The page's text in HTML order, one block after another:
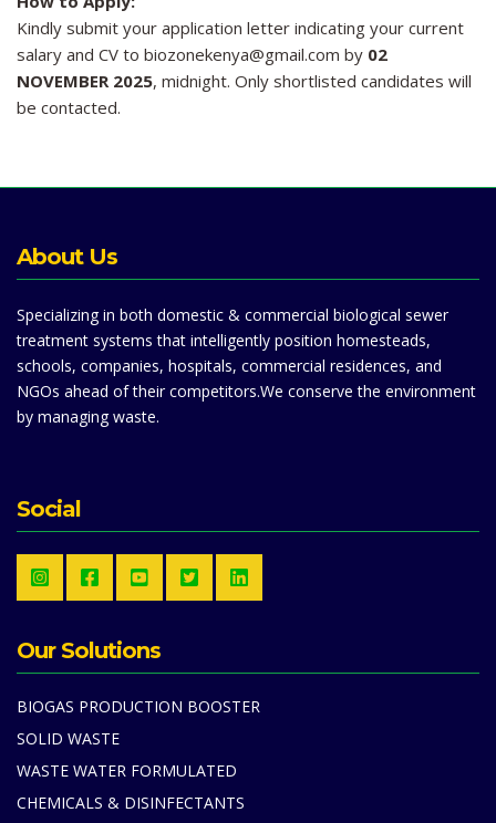
Kindly submit your application letter indicating your current
salary and CV to biozonekenya@gmail.com by 02
NOVEMBER 2025, midnight. Only shortlisted candidates will
be contacted.
About Us
Specializing in both domestic & commercial biological sewer
treatment systems that intelligently position homesteads,
schools, companies, hospitals, commercial residences, and
NGOs ahead of their competitors.We conserve the environment
by managing waste.
Social
Our Solutions
BIOGAS PRODUCTION BOOSTER
SOLID WASTE
WASTE WATER FORMULATED
CHEMICALS & DISINFECTANTS